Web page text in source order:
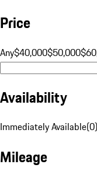
Price
Any$40,000$50,000
Availability
Immediately Available(0)
Mileage